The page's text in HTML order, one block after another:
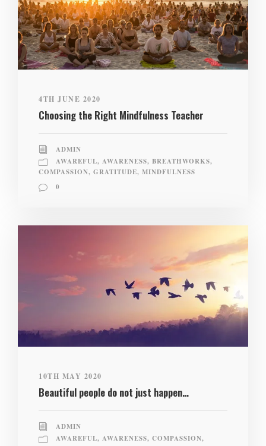
4TH JUNE 2020
Choosing the Right Mindfulness Teacher
ADMIN
AWAREFUL, AWARENESS, BREATHWORKS,
COMPASSION, GRATITUDE, MINDFULNESS
0
10TH MAY 2020
Beautiful people do not just happen…
ADMIN
AWAREFUL, AWARENESS, COMPASSION,